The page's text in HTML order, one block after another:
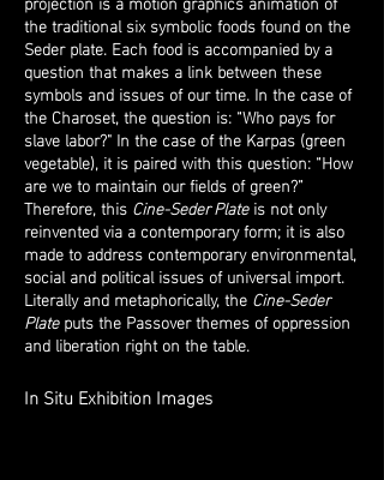
the traditional six symbolic foods found on the
Seder plate. Each food is accompanied by a
question that makes a link between these
symbols and issues of our time. In the case of
the Charoset, the question is: “Who pays for
slave labor?" In the case of the Karpas (green
vegetable), it is paired with this question: “How
are we to maintain our fields of green?”
Therefore, this Cine-Seder Plateis not only
reinvented via a contemporary form; it is also
made to address contemporary environmental,
social and political issues of universal import.
Literally and metaphorically, the Cine-Seder
Plateputs the Passover themes of oppression
and liberation right on the table.
In Situ Exhibition Images